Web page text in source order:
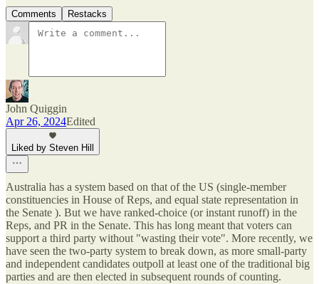
Comments Restacks
John Quiggin
Apr 26, 2024Edited
Liked by Steven Hill
Australia has a system based on that of the US (single-member
constituencies in House of Reps, and equal state representation in
the Senate ). But we have ranked-choice (or instant runoff) in the
Reps, and PR in the Senate. This has long meant that voters can
support a third party without "wasting their vote". More recently, we
have seen the two-party system to break down, as more small-party
and independent candidates outpoll at least one of the traditional big
parties and are then elected in subsequent rounds of counting.